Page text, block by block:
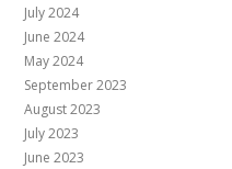
July 2024
June 2024
May 2024
September 2023
August 2023
July 2023
June 2023